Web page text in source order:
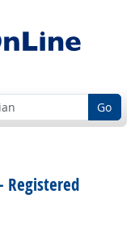
Go
Registered